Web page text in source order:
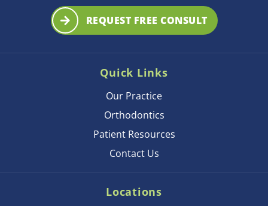
REQUEST FREE CONSULT
Quick Links
Our Practice
Orthodontics
Patient Resources
Contact Us
Locations